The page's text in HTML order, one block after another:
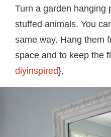
Turn a garden hanging
stuffed animals. You
same way. Hang them
space and to keep the
diyinspired}.